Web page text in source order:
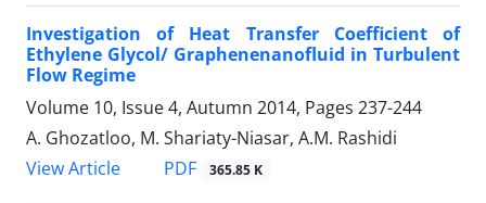
Investigation of Heat Transfer Coefficient of
Ethylene Glycol/ Graphenenanofluid in Turbulent
Flow Regime
Volume 10, Issue 4, Autumn 2014, Pages 237-244
A. Ghozatloo, M. Shariaty-Niasar, A.M. Rashidi
View Article
PDF 365.85 K